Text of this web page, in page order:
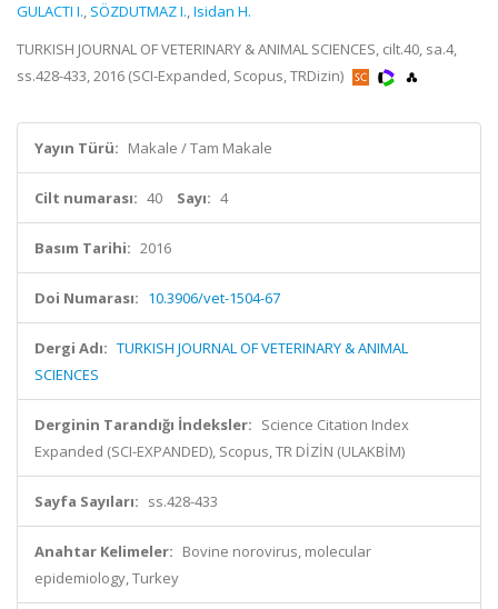
GULACTI I., SÖZDUTMAZ I.,Isidan H.
TURKISH JOURNAL OF VETERINARY & ANIMAL SCIENCES, cilt.40, sa.4,
ss.428-433, 2016 (SCI-Expanded, Scopus, TRDizin)
Yayın Türü: Makale / Tam Makale
Cilt numarası: 40 Sayı: 4
Basım Tarihi: 2016
Doi Numarası: 10.3906/vet-1504-67
Dergi Adı: TURKISH JOURNAL OF VETERINARY & ANIMAL
SCIENCES
Derginin Tarandığı İndeksler: Science Citation Index
Expanded (SCI-EXPANDED), Scopus, TR DİZİN (ULAKBİM)
Sayfa Sayıları: ss.428-433
Anahtar Kelimeler: Bovine norovirus, molecular
epidemiology, Turkey